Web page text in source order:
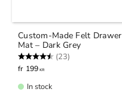
Custom-Made Felt Drawer
Mat – Dark Grey
Rating: (23)
199KR
In stock